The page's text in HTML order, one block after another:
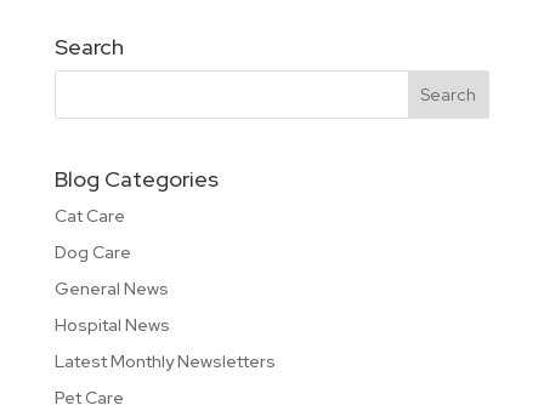
Search
Blog Categories
Cat Care
Dog Care
General News
Hospital News
Latest Monthly Newsletters
Pet Care